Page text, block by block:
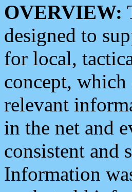
OVERVIEW:
designed to
for local,
concept,
relevant
in the net and
consistent and
Information